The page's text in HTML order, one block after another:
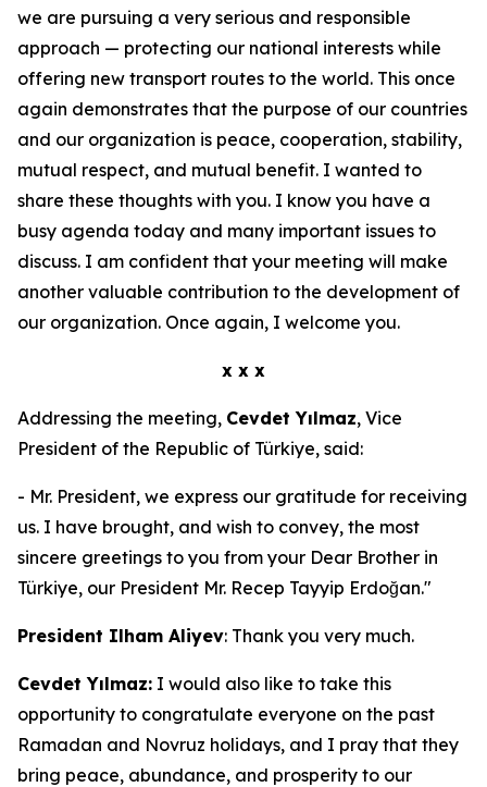
we are pursuing a very serious and responsible
approach — protecting our national interests while
offering new transport routes to the world. This once
again demonstrates that the purpose of our countries
and our organization is peace, cooperation, stability,
mutual respect, and mutual benefit. I wanted to
share these thoughts with you. I know you have a
busy agenda today and many important issues to
discuss. I am confident that your meeting will make
another valuable contribution to the development of
our organization. Once again, I welcome you.
x x x
Addressing the meeting, Cevdet Yılmaz, Vice
President of the Republic of Türkiye, said:
- Mr. President, we express our gratitude for receiving
us. I have brought, and wish to convey, the most
sincere greetings to you from your Dear Brother in
Türkiye, our President Mr. Recep Tayyip Erdoğan."
President Ilham Aliyev: Thank you very much.
Cevdet Yılmaz: I would also like to take this
opportunity to congratulate everyone on the past
Ramadan and Novruz holidays, and I pray that they
bring peace, abundance, and prosperity to our